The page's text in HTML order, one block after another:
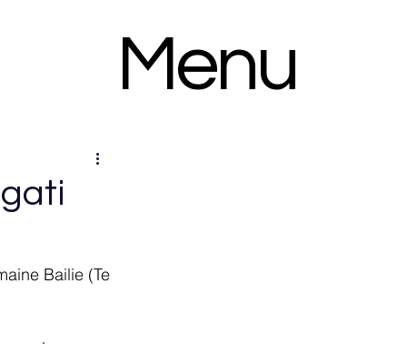
Menu
Bailie (Te